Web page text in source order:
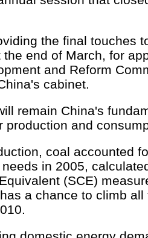
the final touches
end of March, for
and Reform
cabinet.
remain China's
production and
coal accounted
in 2005,
(SCE)
a chance to climb